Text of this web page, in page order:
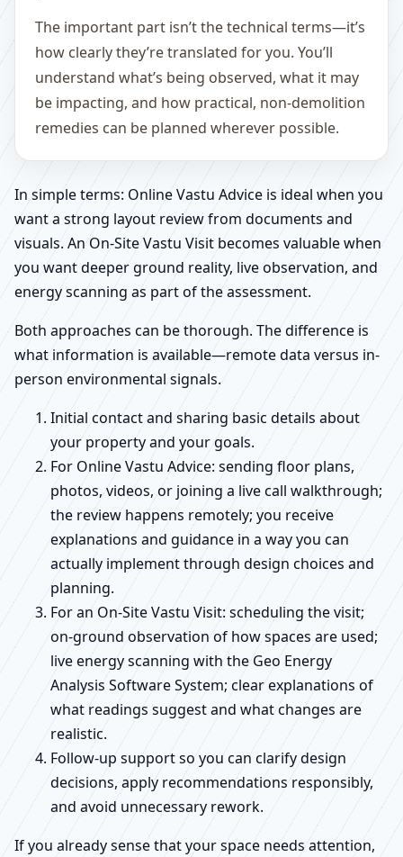
The important part isn’t the technical terms—it’s
how clearly they’re translated for you. You’ll
understand what’s being observed, what it may
be impacting, and how practical, non-demolition
remedies can be planned wherever possible.
In simple terms: Online Vastu Advice is ideal when you
want a strong layout review from documents and
visuals. An On-Site Vastu Visit becomes valuable when
you want deeper ground reality, live observation, and
energy scanning as part of the assessment.
Both approaches can be thorough. The difference is
what information is available—remote data versus in-
person environmental signals.
Initial contact and sharing basic details about
your property and your goals.
For Online Vastu Advice: sending floor plans,
photos, videos, or joining a live call walkthrough;
the review happens remotely; you receive
explanations and guidance in a way you can
actually implement through design choices and
planning.
For an On-Site Vastu Visit: scheduling the visit;
on-ground observation of how spaces are used;
live energy scanning with the Geo Energy
Analysis Software System; clear explanations of
what readings suggest and what changes are
realistic.
Follow-up support so you can clarify design
decisions, apply recommendations responsibly,
and avoid unnecessary rework.
If you already sense that your space needs attention,